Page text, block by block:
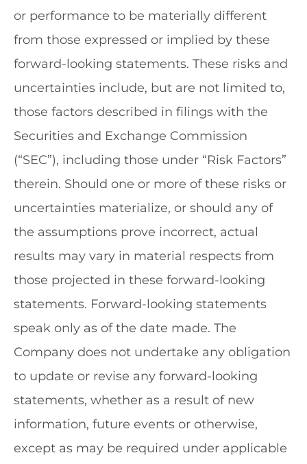
or performance to be materially different
from those expressed or implied by these
forward-looking statements. These risks and
uncertainties include, but are not limited to,
those factors described in filings with the
Securities and Exchange Commission
(“SEC”), including those under “Risk Factors”
therein. Should one or more of these risks or
uncertainties materialize, or should any of
the assumptions prove incorrect, actual
results may vary in material respects from
those projected in these forward-looking
statements. Forward-looking statements
speak only as of the date made. The
Company does not undertake any obligation
to update or revise any forward-looking
statements, whether as a result of new
information, future events or otherwise,
except as may be required under applicable